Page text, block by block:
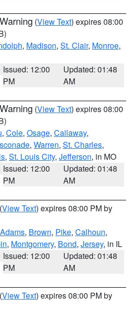
(View Text) expires 08:00
, Madison, St. Clair, Monroe,
Issued: 12:00
PM
Updated: 01:48
AM
(View Text) expires 08:00
, Cole, Osage, Callaway,
, Warren, St. Charles,
, St. Louis City, Jefferson, in MO
Issued: 12:00
PM
Updated: 01:48
AM
(View Text) expires 08:00 PM by
Adams, Brown, Pike, Calhoun,
, Montgomery, Bond, Jersey, in IL
Issued: 12:00
PM
Updated: 01:48
AM
(View Text) expires 08:00 PM by